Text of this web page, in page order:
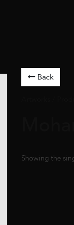
Back
Showing the